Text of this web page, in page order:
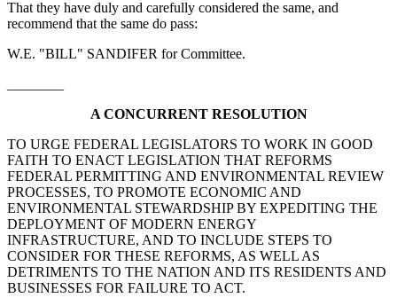
That they have duly and carefully considered the same, and
recommend that the same do pass:
W.E. "BILL" SANDIFER for Committee.
A CONCURRENT RESOLUTION
TO URGE FEDERAL LEGISLATORS TO WORK IN GOOD
FAITH TO ENACT LEGISLATION THAT REFORMS
FEDERAL PERMITTING AND ENVIRONMENTAL REVIEW
PROCESSES, TO PROMOTE ECONOMIC AND
ENVIRONMENTAL STEWARDSHIP BY EXPEDITING THE
DEPLOYMENT OF MODERN ENERGY
INFRASTRUCTURE, AND TO INCLUDE STEPS TO
CONSIDER FOR THESE REFORMS, AS WELL AS
DETRIMENTS TO THE NATION AND ITS RESIDENTS AND
BUSINESSES FOR FAILURE TO ACT.